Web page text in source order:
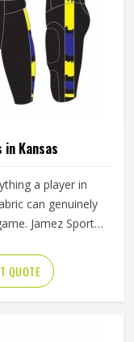
Kansas
a player in
can genuinely
Jamez Sports
gets physical. If
Uniforms
operate from
QUOTE